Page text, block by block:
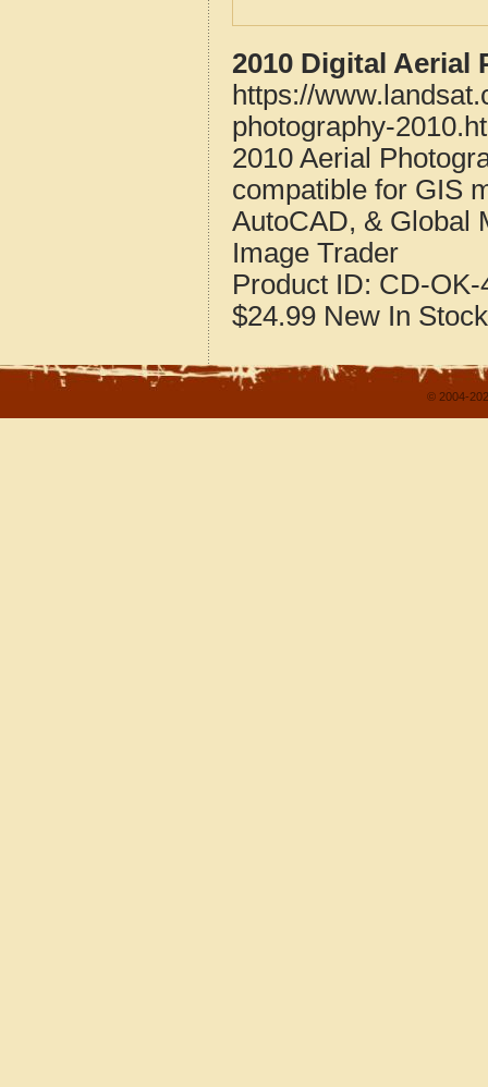
2010 Digital Aerial
https://
photography-
2010 Aerial
compatible for GIS
AutoCAD, & Global
Image Trader
Product ID: CD-OK-
$24.99 New In Stock
© 2004-